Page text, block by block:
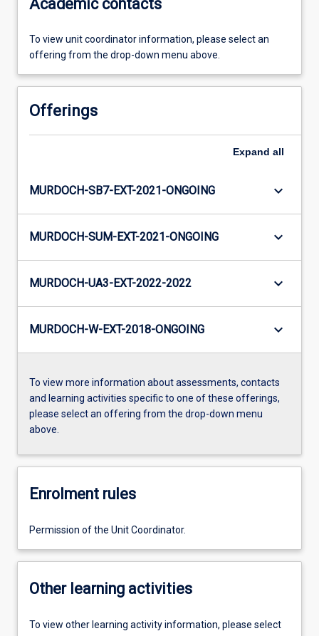
Academic contacts
To view unit coordinator information, please select an
offering from the drop-down menu above.
Offerings
Expand all
MURDOCH-SB7-EXT-2021-ONGOING keyboard_arrow_down
MURDOCH-SUM-EXT-2021-ONGOING keyboard_arrow_down
MURDOCH-UA3-EXT-2022-2022 keyboard_arrow_down
MURDOCH-W-EXT-2018-ONGOING keyboard_arrow_down
To view more information about assessments, contacts
and learning activities specific to one of these offerings,
please select an offering from the drop-down menu
above.
Enrolment rules
Permission of the Unit Coordinator.
Other learning activities
To view other learning activity information, please select